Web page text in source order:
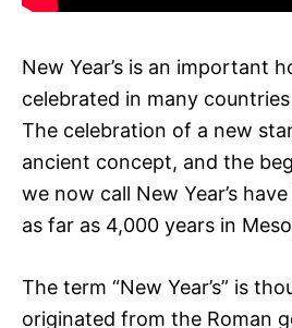
New Year’s is an important
celebrated in many
The celebration of a new
ancient concept, and the
we now call New Year’s
as far as 4,000 years in
The term “New Year’s” is
originated from the Roman